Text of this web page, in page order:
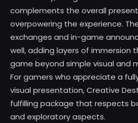
complements the overall
overpowering the experience.
exchanges and in-game
well, adding layers of immersion
game beyond simple visual and
For gamers who appreciate a
visual presentation, Creative
fulfilling package that respects
and exploratory aspects.